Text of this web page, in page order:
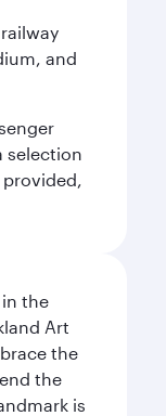
and
selection
the
Art
the
the
is